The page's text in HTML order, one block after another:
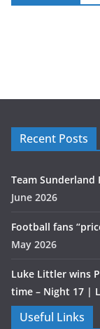
Recent Posts
Team Sunderland
June 2026
Football fans
May 2026
Luke Littler wins
time – Night 17 |
Useful Links